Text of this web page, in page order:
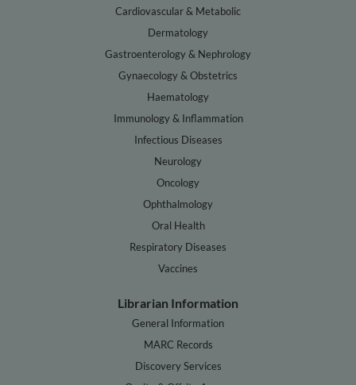
Cardiovascular & Metabolic
Dermatology
Gastroenterology & Nephrology
Gynaecology & Obstetrics
Haematology
Immunology & Inflammation
Infectious Diseases
Neurology
Oncology
Ophthalmology
Oral Health
Respiratory Diseases
Vaccines
Librarian Information
General Information
MARC Records
Discovery Services